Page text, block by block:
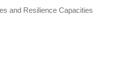
and Resilience Capacities